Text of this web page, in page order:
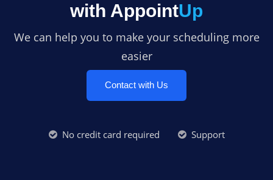
with AppointUp
We can help you to make your scheduling more
easier
Contact with Us
No credit card required Support